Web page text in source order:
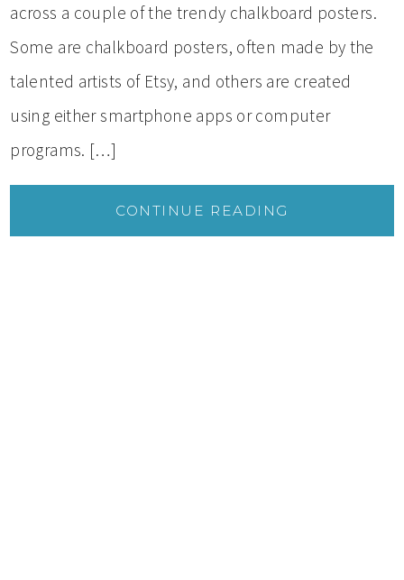
across a couple of the trendy chalkboard posters.
Some are chalkboard posters, often made by the
talented artists of Etsy, and others are created
using either smartphone apps or computer
programs. […]
CONTINUE READING